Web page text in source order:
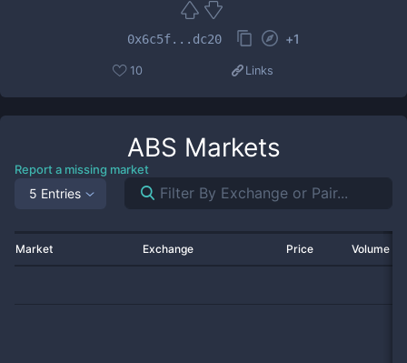
0x6c5f...dc20 +1
10 Links
ABS Markets
Report a missing market
5 Entries
Market Exchange Price Volume